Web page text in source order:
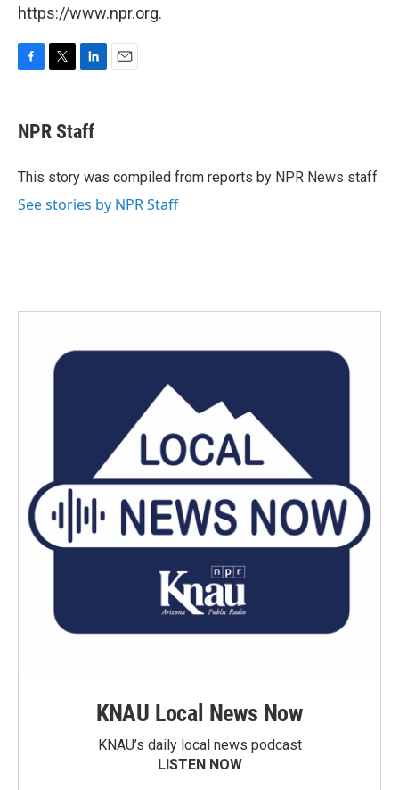
https://www.npr.org.
e
b
o
t
t
r
k
e
I
NPR Staff
This story was compiled from reports by NPR News staff.
See stories by NPR Staff
KNAU Local News Now
KNAU’s daily local news podcast
LISTEN NOW